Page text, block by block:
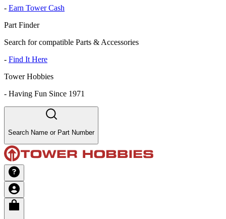
- Earn Tower Cash
Part Finder
Search for compatible Parts & Accessories
- Find It Here
Tower Hobbies
- Having Fun Since 1971
Search Name or Part Number